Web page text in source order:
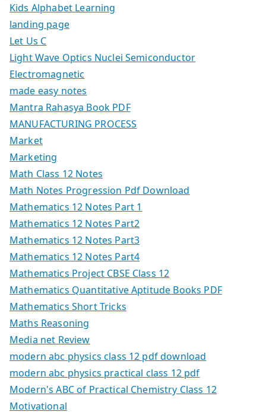
Kids Alphabet Learning
landing page
Let Us C
Light Wave Optics Nuclei Semiconductor
Electromagnetic
made easy notes
Mantra Rahasya Book PDF
MANUFACTURING PROCESS
Market
Marketing
Math Class 12 Notes
Math Notes Progression Pdf Download
Mathematics 12 Notes Part 1
Mathematics 12 Notes Part2
Mathematics 12 Notes Part3
Mathematics 12 Notes Part4
Mathematics Project CBSE Class 12
Mathematics Quantitative Aptitude Books PDF
Mathematics Short Tricks
Maths Reasoning
Media net Review
modern abc physics class 12 pdf download
modern abc physics practical class 12 pdf
Modern's ABC of Practical Chemistry Class 12
Motivational